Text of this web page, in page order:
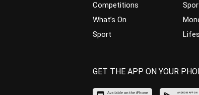
Competitions
What’s On
Sport
GET THE APP ON YOUR